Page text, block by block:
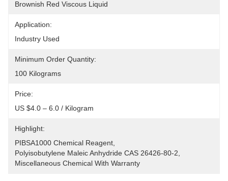
Brownish Red Viscous Liquid
Application:
Industry Used
Minimum Order Quantity:
100 Kilograms
Price:
US $4.0 – 6.0 / Kilogram
Highlight:
PIBSA1000 Chemical Reagent
Polyisobutylene Maleic Anhydride CAS 26426-80-2
Miscellaneous Chemical With Warranty